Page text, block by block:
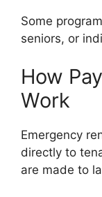
Some
seniors, or
How
Work
Emergency
directly to
are made to